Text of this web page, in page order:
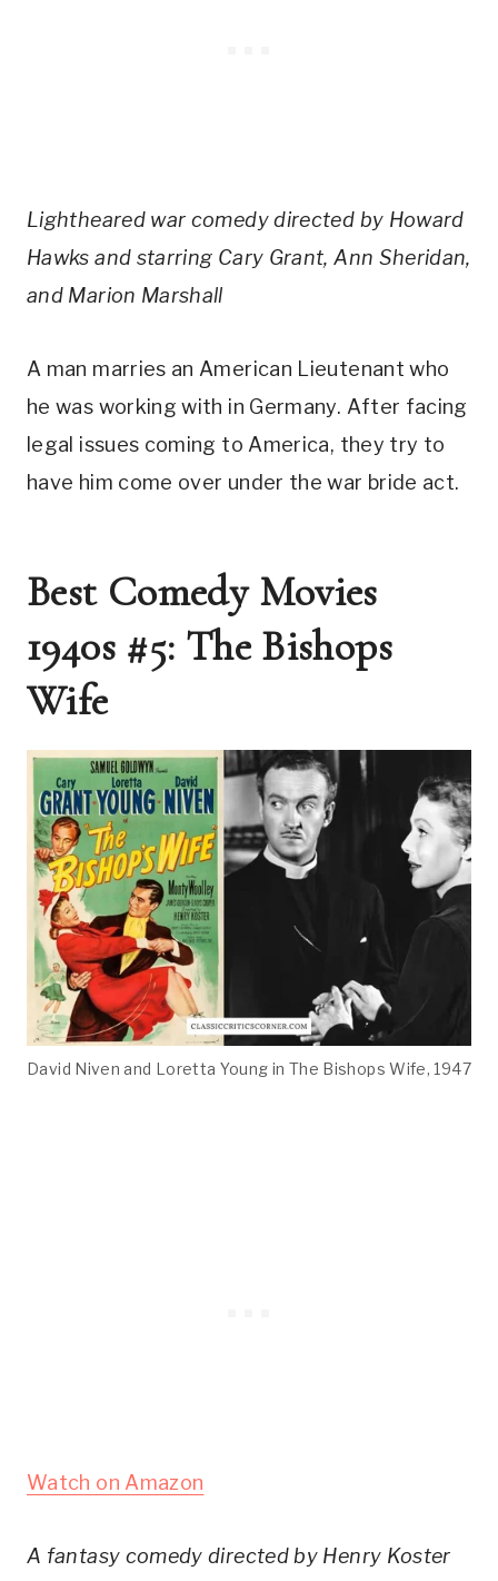
Lightheared war comedy directed by Howard
Hawks and starring Cary Grant, Ann Sheridan,
and Marion Marshall
A man marries an American Lieutenant who
he was working with in Germany. After facing
legal issues coming to America, they try to
have him come over under the war bride act.
Best Comedy Movies
1940s #5: The Bishops
Wife
David Niven and Loretta Young in The Bishops Wife, 1947
Watch on Amazon
A fantasy comedy directed by Henry Koster